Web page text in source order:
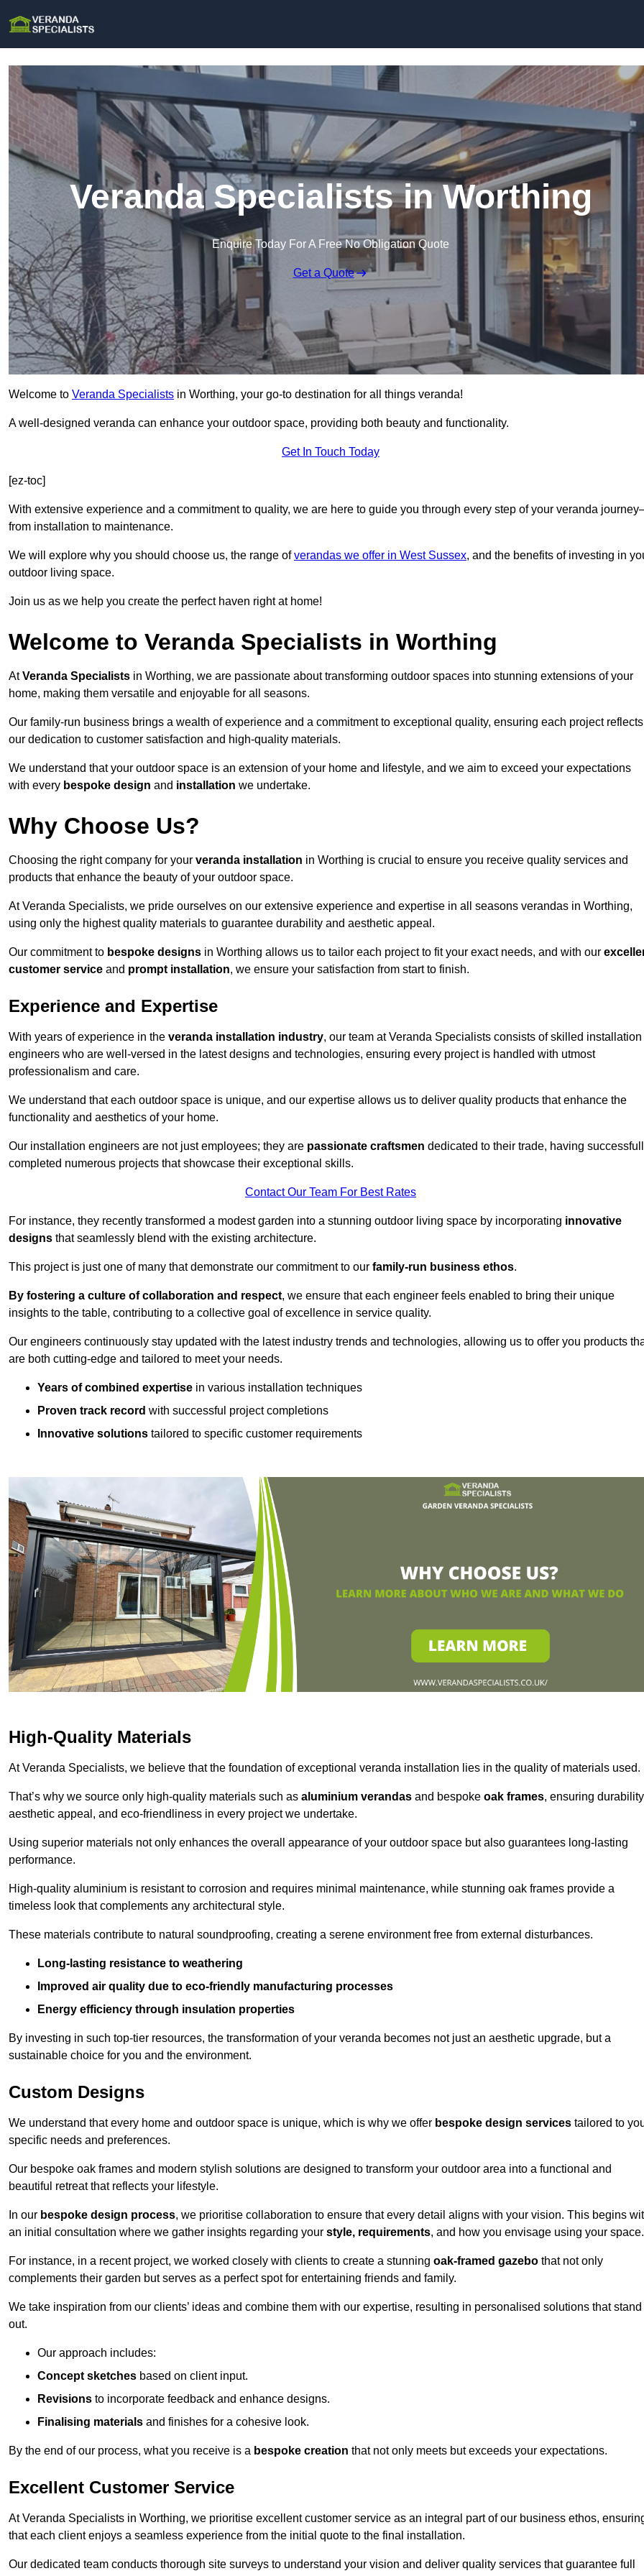
Veranda Specialists in Worthing
Enquire Today For A Free No Obligation Quote
Get a Quote
Welcome to Veranda Specialists in Worthing, your go-to destination for all things veranda!
A well-designed veranda can enhance your outdoor space, providing both beauty and functionality.
Get In Touch Today
[ez-toc]
With extensive experience and a commitment to quality, we are here to guide you through every step of your veranda
from installation to maintenance.
We will explore why you should choose us, the range ofverandas we offer in West Sussex, and the benefits of investing in
outdoor living space.
Join us as we help you create the perfect haven right at home!
Welcome to Veranda Specialists in Worthing
AtVeranda Specialists in Worthing, we are passionate about transforming outdoor spaces into stunning extensions of your
home, making them versatile and enjoyable for all seasons.
Our family-run business brings a wealth of experience and a commitment to exceptional quality, ensuring each project reflects
our dedication to customer satisfaction and high-quality materials.
We understand that your outdoor space is an extension of your home and lifestyle, and we aim to exceed your expectations
with every bespoke design and installation we undertake.
Why Choose Us?
Choosing the right company for your veranda installation in Worthing is crucial to ensure you receive quality services and
products that enhance the beauty of your outdoor space.
At Veranda Specialists, we pride ourselves on our extensive experience and expertise in all seasons verandas in Worthing,
using only the highest quality materials to guarantee durability and aesthetic appeal.
Our commitment to bespoke designs in Worthing allows us to tailor each project to fit your exact needs, and with our
customer service and prompt installation, we ensure your satisfaction from start to finish.
Experience and Expertise
With years of experience in the veranda installation industry, our team at Veranda Specialists consists of skilled installation
engineers who are well-versed in the latest designs and technologies, ensuring every project is handled with utmost
professionalism and care.
We understand that each outdoor space is unique, and our expertise allows us to deliver quality products that enhance the
functionality and aesthetics of your home.
Our installation engineers are not just employees; they are passionate craftsmen dedicated to their trade, having
completed numerous projects that showcase their exceptional skills.
Contact Our Team For Best Rates
For instance, they recently transformed a modest garden into a stunning outdoor living space by incorporating innovative
designs that seamlessly blend with the existing architecture.
This project is just one of many that demonstrate our commitment to our family-run business ethos.
By fostering a culture of collaboration and respect, we ensure that each engineer feels enabled to bring their unique
insights to the table, contributing to a collective goal of excellence in service quality.
Our engineers continuously stay updated with the latest industry trends and technologies, allowing us to offer you products
are both cutting-edge and tailored to meet your needs.
Years of combined expertise in various installation techniques
Proven track record with successful project completions
Innovative solutions tailored to specific customer requirements
High-Quality Materials
At Veranda Specialists, we believe that the foundation of exceptional veranda installation lies in the quality of materials used.
That’s why we source only high-quality materials such as aluminium verandas and bespoke oak frames, ensuring
aesthetic appeal, and eco-friendliness in every project we undertake.
Using superior materials not only enhances the overall appearance of your outdoor space but also guarantees long-lasting
performance.
High-quality aluminium is resistant to corrosion and requires minimal maintenance, while stunning oak frames provide a
timeless look that complements any architectural style.
These materials contribute to natural soundproofing, creating a serene environment free from external disturbances.
Long-lasting resistance to weathering
Improved air quality due to eco-friendly manufacturing processes
Energy efficiency through insulation properties
By investing in such top-tier resources, the transformation of your veranda becomes not just an aesthetic upgrade, but a
sustainable choice for you and the environment.
Custom Designs
We understand that every home and outdoor space is unique, which is why we offer bespoke design services tailored to
specific needs and preferences.
Our bespoke oak frames and modern stylish solutions are designed to transform your outdoor area into a functional and
beautiful retreat that reflects your lifestyle.
In our bespoke design process, we prioritise collaboration to ensure that every detail aligns with your vision. This begins
an initial consultation where we gather insights regarding your style, requirements, and how you envisage using your space.
For instance, in a recent project, we worked closely with clients to create a stunning oak-framed gazebo that not only
complements their garden but serves as a perfect spot for entertaining friends and family.
We take inspiration from our clients’ ideas and combine them with our expertise, resulting in personalised solutions that stand
out.
Our approach includes:
Concept sketches based on client input.
Revisions to incorporate feedback and enhance designs.
Finalising materials and finishes for a cohesive look.
By the end of our process, what you receive is a bespoke creation that not only meets but exceeds your expectations.
Excellent Customer Service
At Veranda Specialists in Worthing, we prioritise excellent customer service as an integral part of our business ethos,
that each client enjoys a seamless experience from the initial quote to the final installation.
Our dedicated team conducts thorough site surveys to understand your vision and deliver quality services that guarantee full